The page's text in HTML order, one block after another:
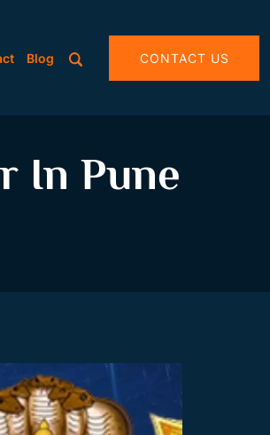
Blog CONTACT US
In Pune